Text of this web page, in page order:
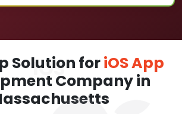
Solution foriOS App
Company in